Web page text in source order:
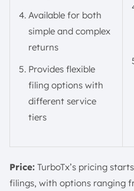
Available for both
simple and complex
returns
Provides flexible
filing options with
different service
tiers
Price: TurboTx’s pricing
filings, with options ranging